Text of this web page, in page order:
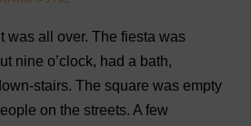
was all over. The fiesta was
nine o’clock, had a bath,
-stairs. The square was empty
on the streets. A few